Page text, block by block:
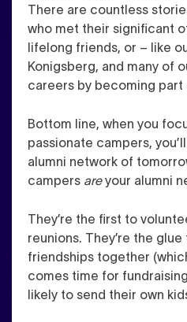
There are countless
who met their significant
lifelong friends, or – like
Konigsberg, and many of
careers by becoming
Bottom line, when you
passionate campers,
alumni network of
campers areyour alumni
They’re the first to
reunions. They’re the
friendships together
comes time for
likely to send their own